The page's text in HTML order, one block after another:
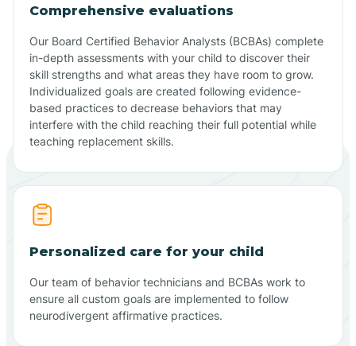
Comprehensive evaluations
Our Board Certified Behavior Analysts (BCBAs) complete
in-depth assessments with your child to discover their
skill strengths and what areas they have room to grow.
Individualized goals are created following evidence-
based practices to decrease behaviors that may
interfere with the child reaching their full potential while
teaching replacement skills.
Personalized care for your child
Our team of behavior technicians and BCBAs work to
ensure all custom goals are implemented to follow
neurodivergent affirmative practices.